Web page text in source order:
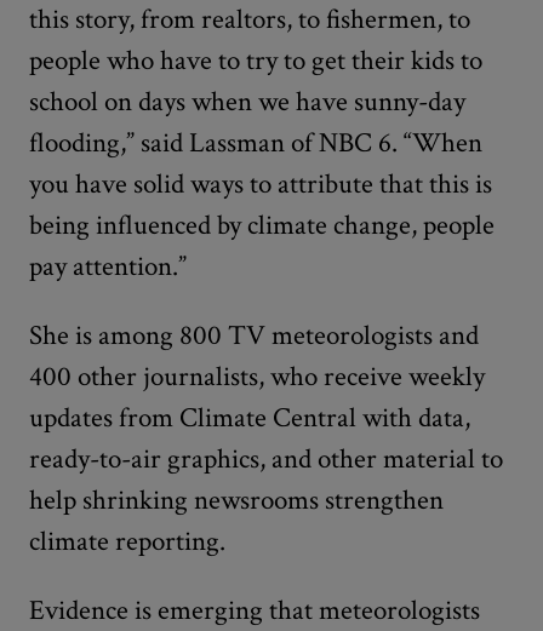
this story, from realtors, to fishermen, to
people who have to try to get their kids to
school on days when we have sunny-day
flooding,” said Lassman of NBC 6. “When
you have solid ways to attribute that this is
being influenced by climate change, people
pay attention.”
She is among 800 TV meteorologists and
400 other journalists, who receive weekly
updates from Climate Central with data,
ready-to-air graphics, and other material to
help shrinking newsrooms strengthen
climate reporting.
Evidence is emerging that meteorologists